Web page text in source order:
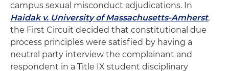
campus sexual misconduct adjudications. In
Haidak v. University of Massachusetts-Amherst,
the First Circuit decided that constitutional due
process principles were satisfied by having a
neutral party interview the complainant and
respondent in a Title IX student disciplinary